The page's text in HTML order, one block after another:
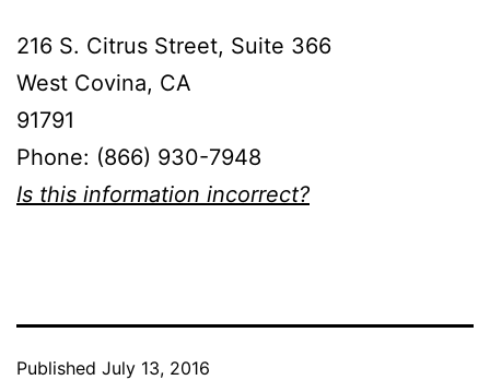
216 S. Citrus Street, Suite 366
West Covina, CA
91791
Phone: (866) 930-7948
Is this information incorrect?
Published July 13, 2016